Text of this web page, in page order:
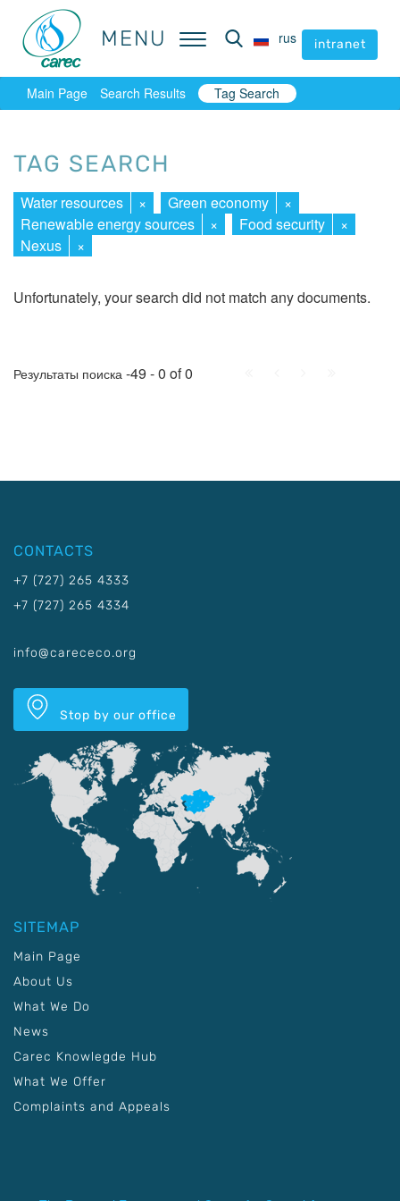
MENU rus intranet
MENU rus intranet
Main Page Search Results Tag Search
TAG SEARCH
Water resources × Green economy
×
Renewable energy sources
× Food security
×
Nexus
×
Unfortunately, your search did not match any documents.
Результаты поиска -49 - 0 of 0
CONTACTS
+7 (727) 265 4333
+7 (727) 265 4334
info@carececo.org
Stop by our office
SITEMAP
Main Page
About Us
What We Do
News
Carec Knowlegde Hub
What We Offer
Complaints and Appeals